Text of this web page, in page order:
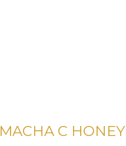
MACHA C HONEY